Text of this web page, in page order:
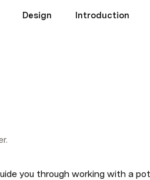
Design Introduction
you through working with a